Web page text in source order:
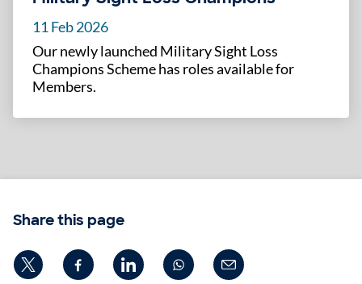
11 Feb 2026
Our newly launched Military Sight Loss
Champions Scheme has roles available for
Members.
Share this page